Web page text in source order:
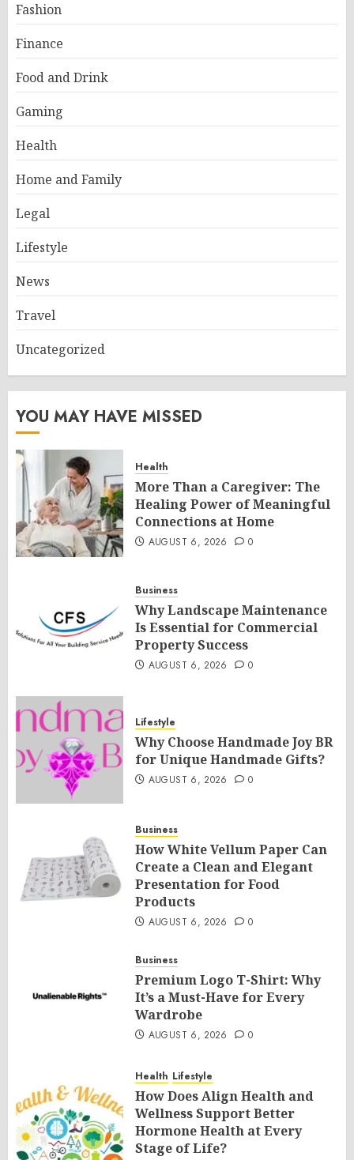
Fashion
Finance
Food and Drink
Gaming
Health
Home and Family
Legal
Lifestyle
News
Travel
Uncategorized
YOU MAY HAVE MISSED
Health
More Than a Caregiver: The
Healing Power of Meaningful
Connections at Home
AUGUST 6, 2026 0
Business
Why Landscape Maintenance
Is Essential for Commercial
Property Success
AUGUST 6, 2026 0
Lifestyle
Why Choose Handmade Joy BR
for Unique Handmade Gifts?
AUGUST 6, 2026 0
Business
How White Vellum Paper Can
Create a Clean and Elegant
Presentation for Food
Products
AUGUST 6, 2026 0
Business
Premium Logo T-Shirt: Why
It’s a Must-Have for Every
Wardrobe
AUGUST 6, 2026 0
Health Lifestyle
How Does Align Health and
Wellness Support Better
Hormone Health at Every
Stage of Life?